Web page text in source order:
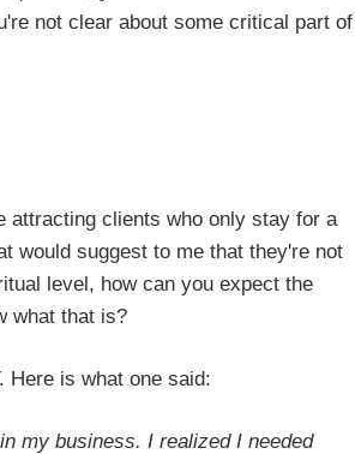
not clear about some critical part of
attracting clients who only stay for a
would suggest to me that they're not
level, how can you expect the
what that is?
Here is what one said:
my business. I realized I needed